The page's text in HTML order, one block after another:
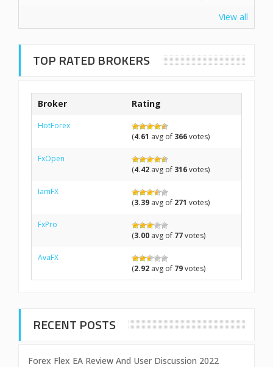
View all
TOP RATED BROKERS
Broker Rating
HotForex
(4.61 avg of 366votes)
FxOpen
(4.42 avg of 316votes)
IamFX
(3.39 avg of 271 votes)
FxPro
(3.00 avg of 77votes)
AvaFX
(2.92 avg of 79votes)
RECENT POSTS
Forex Flex EA Review And User Discussion 2022